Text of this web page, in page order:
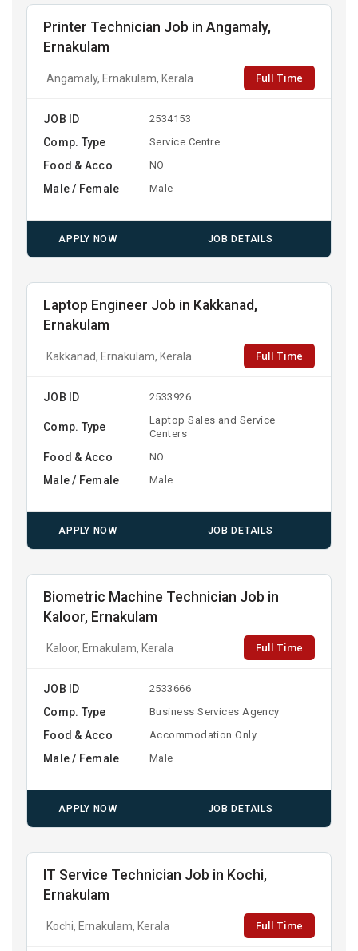
Printer Technician Job in Angamaly,
Ernakulam
Angamaly, Ernakulam, Kerala Full Time
JOB ID 2534153
Comp. Type Service Centre
Food & Acco NO
Male / Female Male
APPLY NOW JOB DETAILS
Laptop Engineer Job in Kakkanad,
Ernakulam
Kakkanad, Ernakulam, Kerala Full Time
JOB ID 2533926
Comp. Type
Laptop Sales and Service
Centers
Food & Acco NO
Male / Female Male
APPLY NOW JOB DETAILS
Biometric Machine Technician Job in
Kaloor, Ernakulam
Kaloor, Ernakulam, Kerala Full Time
JOB ID 2533666
Comp. Type Business Services Agency
Food & Acco Accommodation Only
Male / Female Male
APPLY NOW JOB DETAILS
IT Service Technician Job in Kochi,
Ernakulam
Kochi, Ernakulam, Kerala Full Time